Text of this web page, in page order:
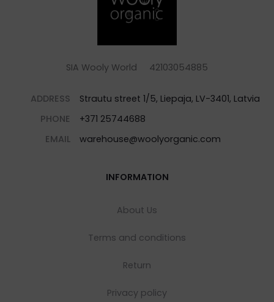
SIA Wooly World 42103054885
ADDRESS
Strautu street 1/5, Liepaja, LV-3401, Latvia
PHONE
+371 25744688
EMAIL
warehouse@woolyorganic.com
INFORMATION
About Us
Terms and conditions
Return
Privacy policy